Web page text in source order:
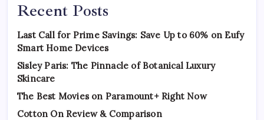
Recent Posts
Last Call for Prime Savings: Save Up to 60% on Eufy
Smart Home Devices
Sisley Paris: The Pinnacle of Botanical Luxury
Skincare
The Best Movies on Paramount+ Right Now
Cotton On Review & Comparison